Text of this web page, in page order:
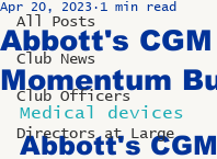
All Posts
Club News
Club Officers
Directors at Large
Abbott's CGM
Momentum
Apr 20, 2023 1 min read
Medical devices
Abbott's CGM